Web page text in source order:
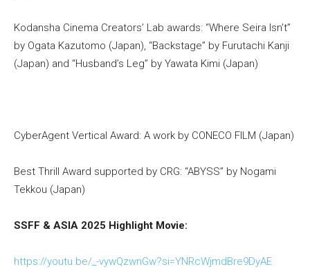
Kodansha Cinema Creators’ Lab awards: “Where Seira Isn’t”
by Ogata Kazutomo (Japan), “Backstage” by Furutachi Kanji
(Japan) and “Husband’s Leg” by Yawata Kimi (Japan)
CyberAgent Vertical Award: A work by CONECO FILM (Japan)
Best Thrill Award supported by CRG: “ABYSS” by Nogami
Tekkou (Japan)
SSFF & ASIA 2025 Highlight Movie:
https://youtu.be/_-vywQzwnGw?si=YNRcWjmdBre9DyAE